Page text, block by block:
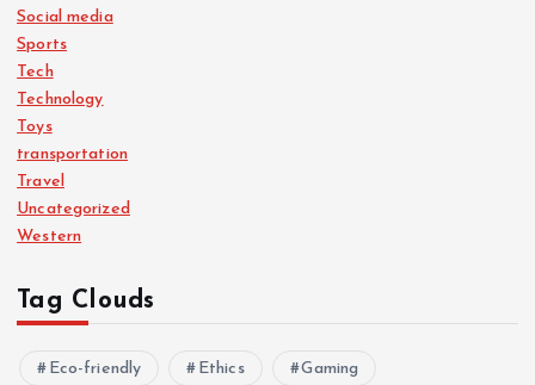
Social media
Sports
Tech
Technology
Toys
transportation
Travel
Uncategorized
Western
Tag Clouds
Eco-friendly Ethics Gaming